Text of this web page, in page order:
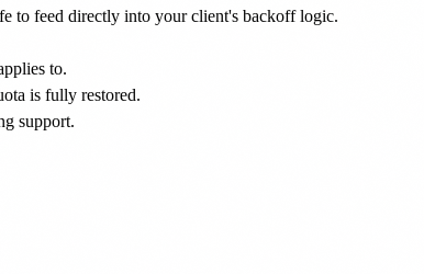
to feed directly into your client's backoff logic.
to.
is fully restored.
support.